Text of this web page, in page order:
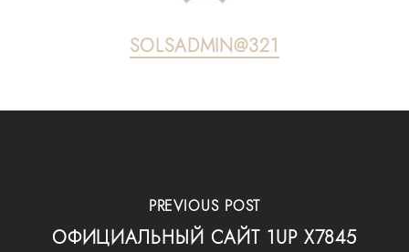
SOLSADMIN@321
PREVIOUS POST
ОФИЦИАЛЬНЫЙ САЙТ 1UP X7845